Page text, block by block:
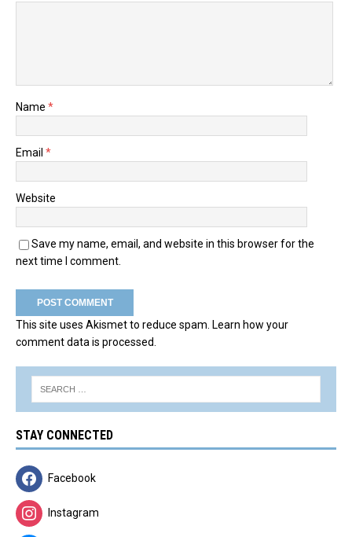
Name *
Email *
Website
Save my name, email, and website in this browser for the
next time I comment.
This site uses Akismet to reduce spam. Learn how your
comment data is processed.
STAY CONNECTED
Facebook
Instagram